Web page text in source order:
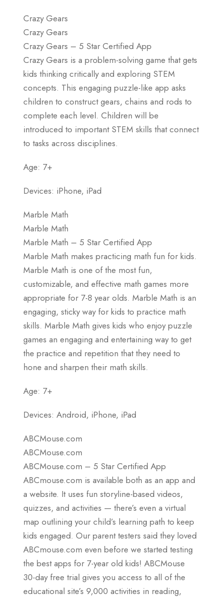
Crazy Gears
Crazy Gears
Crazy Gears – 5 Star Certified App
Crazy Gears is a problem-solving game that gets
kids thinking critically and exploring STEM
concepts. This engaging puzzle-like app asks
children to construct gears, chains and rods to
complete each level. Children will be
introduced to important STEM skills that connect
to tasks across disciplines.
Age: 7+
Devices: iPhone, iPad
Marble Math
Marble Math
Marble Math – 5 Star Certified App
Marble Math makes practicing math fun for kids.
Marble Math is one of the most fun,
customizable, and effective math games more
appropriate for 7-8 year olds. Marble Math is an
engaging, sticky way for kids to practice math
skills. Marble Math gives kids who enjoy puzzle
games an engaging and entertaining way to get
the practice and repetition that they need to
hone and sharpen their math skills.
Age: 7+
Devices: Android, iPhone, iPad
ABCMouse.com
ABCMouse.com
ABCMouse.com – 5 Star Certified App
ABCmouse.com is available both as an app and
a website. It uses fun storyline-based videos,
quizzes, and activities — there’s even a virtual
map outlining your child’s learning path to keep
kids engaged. Our parent testers said they loved
ABCmouse.com even before we started testing
the best apps for 7-year old kids! ABCMouse
30-day free trial gives you access to all of the
educational site’s 9,000 activities in reading,